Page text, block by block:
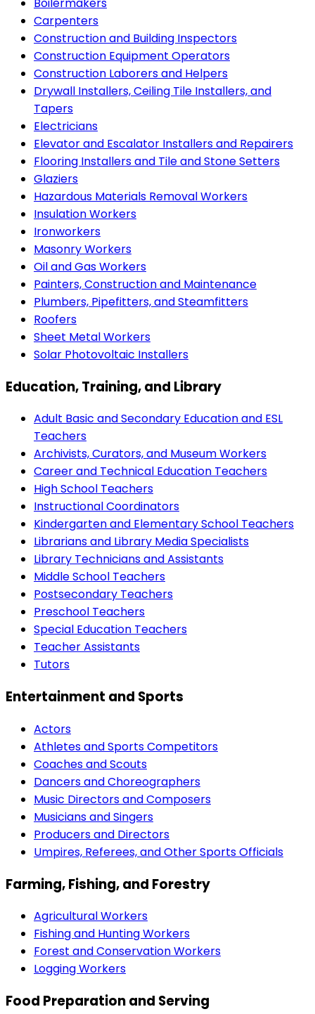
Carpenters
Construction and Building Inspectors
Construction Equipment Operators
Construction Laborers and Helpers
Drywall Installers, Ceiling Tile Installers, and
Tapers
Electricians
Elevator and Escalator Installers and Repairers
Flooring Installers and Tile and Stone Setters
Glaziers
Hazardous Materials Removal Workers
Insulation Workers
Ironworkers
Masonry Workers
Oil and Gas Workers
Painters, Construction and Maintenance
Plumbers, Pipefitters, and Steamfitters
Roofers
Sheet Metal Workers
Solar Photovoltaic Installers
Education, Training, and Library
Adult Basic and Secondary Education and ESL
Teachers
Archivists, Curators, and Museum Workers
Career and Technical Education Teachers
High School Teachers
Instructional Coordinators
Kindergarten and Elementary School Teachers
Librarians and Library Media Specialists
Library Technicians and Assistants
Middle School Teachers
Postsecondary Teachers
Preschool Teachers
Special Education Teachers
Teacher Assistants
Tutors
Entertainment and Sports
Actors
Athletes and Sports Competitors
Coaches and Scouts
Dancers and Choreographers
Music Directors and Composers
Musicians and Singers
Producers and Directors
Umpires, Referees, and Other Sports Officials
Farming, Fishing, and Forestry
Agricultural Workers
Fishing and Hunting Workers
Forest and Conservation Workers
Logging Workers
Food Preparation and Serving